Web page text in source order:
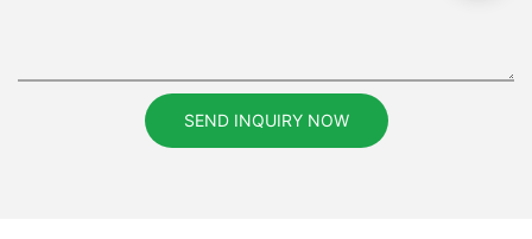
SEND INQUIRY NOW